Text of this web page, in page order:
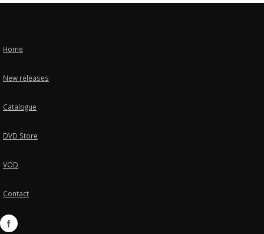
Home
New releases
Catalogue
DVD Store
VOD
Contact